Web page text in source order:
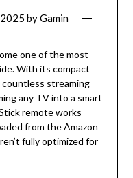
byGamin
one of the most
With its compact
countless streaming
any TV into a smart
remote works
from the Amazon
fully optimized for